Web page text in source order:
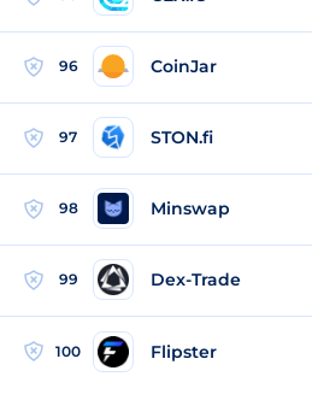
96 CoinJar
97 STON.fi
98 Minswap
99 Dex-Trade
100 Flipster